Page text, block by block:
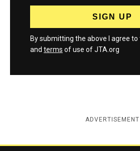
By submitting the above I agree to
and terms of use of JTA.org
ADVERTISEMENT